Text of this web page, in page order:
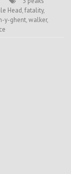
Head,fatality,
y-ghent,walker,